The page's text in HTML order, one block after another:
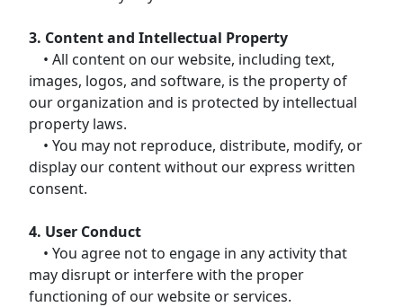
3. Content and Intellectual Property
• All content on our website, including text,
images, logos, and software, is the property of
our organization and is protected by intellectual
property laws.
• You may not reproduce, distribute, modify, or
display our content without our express written
consent.
4. User Conduct
• You agree not to engage in any activity that
may disrupt or interfere with the proper
functioning of our website or services.